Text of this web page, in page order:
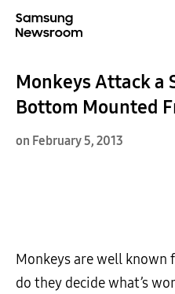
Monkeys Attack a
Bottom Mounted
on February 5, 2013
Monkeys are well
do they decide what’s